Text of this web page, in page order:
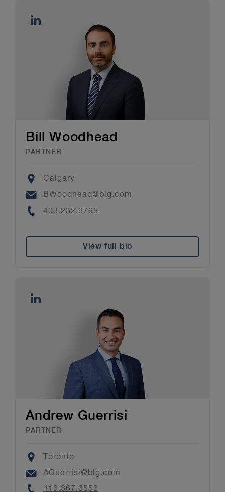
Bill Woodhead
PARTNER
Location
Calgary
Email
BWoodhead@blg.com
Phone
403.232.9765
View full bio
Andrew Guerrisi
PARTNER
Location
Toronto
Email
AGuerrisi@blg.com
Phone
416.367.6556